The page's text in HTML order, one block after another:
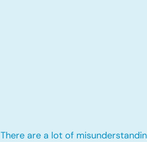
There are a lot of